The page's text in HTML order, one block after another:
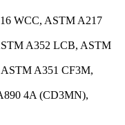
WCC, ASTM A217
A352 LCB, ASTM
A351 CF3M,
4A (CD3MN),